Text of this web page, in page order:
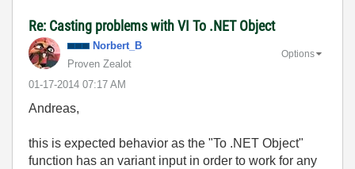
Re: Casting problems with VI To .NET Object
Norbert_B
Proven Zealot
‎01-17-2014 07:17 AM
Options
Andreas,
this is expected behavior as the "To .NET Object"
function has an variant input in order to work for any